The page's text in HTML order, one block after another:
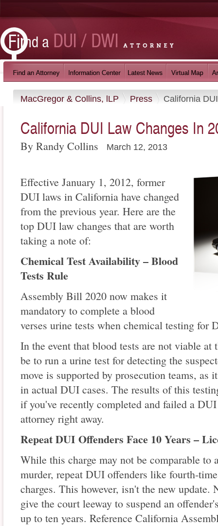
MacGregor & Collins, lLP Press California
California DUI Law Changes In
By Randy Collins March 12, 2013
Effective January 1, 2012, former
DUI laws in California have changed
from the previous year. Here are the
top DUI law changes that are worth
taking a note of:
Chemical Test Availability – Blood
Tests Rule
Assembly Bill 2020 now makes it
mandatory to complete a blood
verses urine tests when chemical testing for
In the event that blood tests are not viable
be to run a urine test for detecting the
move is supported by prosecution teams, as
in actual DUI cases. The results of this
if you've recently completed and failed a
attorney right away.
Repeat DUI Offenders Face 10 Years –
While this charge may not be comparable to
murder, repeat DUI offenders like fourth-
charges. This however, isn't the new
give the court leeway to suspend an
up to ten years. Reference California